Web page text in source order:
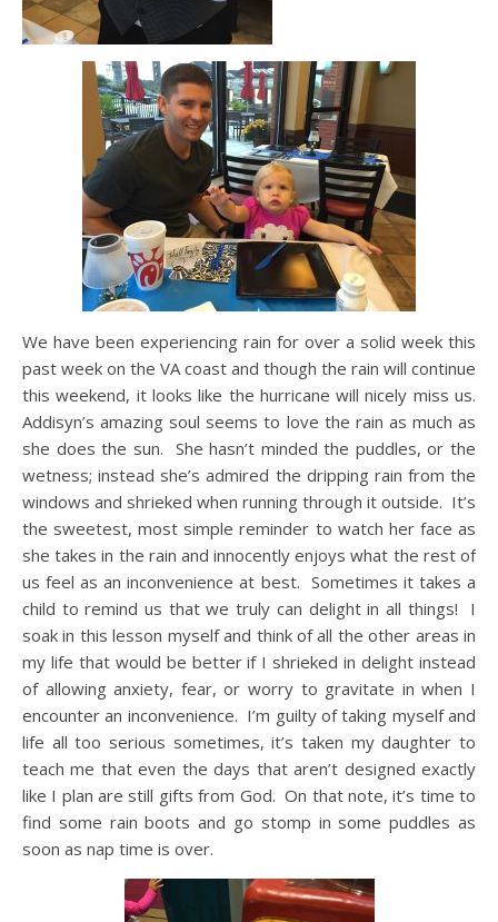
We have been experiencing rain for over a solid week this
past week on the VA coast and though the rain will continue
this weekend, it looks like the hurricane will nicely miss us.
Addisyn’s amazing soul seems to love the rain as much as
she does the sun. She hasn’t minded the puddles, or the
wetness; instead she’s admired the dripping rain from the
windows and shrieked when running through it outside. It’s
the sweetest, most simple reminder to watch her face as
she takes in the rain and innocently enjoys what the rest of
us feel as an inconvenience at best. Sometimes it takes a
child to remind us that we truly can delight in all things! I
soak in this lesson myself and think of all the other areas in
my life that would be better if I shrieked in delight instead
of allowing anxiety, fear, or worry to gravitate in when I
encounter an inconvenience. I’m guilty of taking myself and
life all too serious sometimes, it’s taken my daughter to
teach me that even the days that aren’t designed exactly
like I plan are still gifts from God. On that note, it’s time to
find some rain boots and go stomp in some puddles as
soon as nap time is over.